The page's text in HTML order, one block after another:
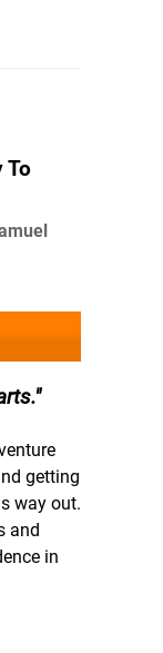
To
getting
way out.
and
in